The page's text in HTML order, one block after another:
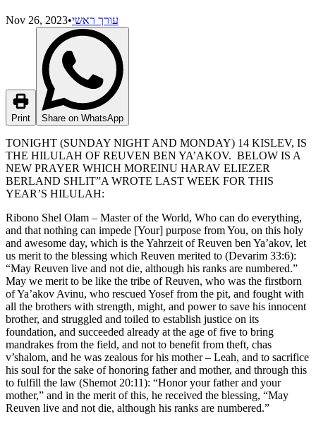
Nov 26, 2023•עורך ראשי
Print Share on WhatsApp
TONIGHT (SUNDAY NIGHT AND MONDAY) 14 KISLEV, IS
THE HILULAH OF REUVEN BEN YA’AKOV. BELOW IS A
NEW PRAYER WHICH MOREINU HARAV ELIEZER
BERLAND SHLIT”A WROTE LAST WEEK FOR THIS
YEAR’S HILULAH:
Ribono Shel Olam – Master of the World, Who can do everything,
and that nothing can impede [Your] purpose from You, on this holy
and awesome day, which is the Yahrzeit of Reuven ben Ya’akov, let
us merit to the blessing which Reuven merited to (Devarim 33:6):
“May Reuven live and not die, although his ranks are numbered.”
May we merit to be like the tribe of Reuven, who was the firstborn
of Ya’akov Avinu, who rescued Yosef from the pit, and fought with
all the brothers with strength, might, and power to save his innocent
brother, and struggled and toiled to establish justice on its
foundation, and succeeded already at the age of five to bring
mandrakes from the field, and not to benefit from theft, chas
v’shalom, and he was zealous for his mother – Leah, and to sacrifice
his soul for the sake of honoring father and mother, and through this
to fulfill the law (Shemot 20:11): “Honor your father and your
mother,” and in the merit of this, he received the blessing, “May
Reuven live and not die, although his ranks are numbered.”